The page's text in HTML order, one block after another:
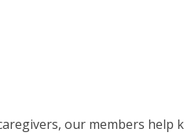
our members help